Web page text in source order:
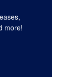
more!